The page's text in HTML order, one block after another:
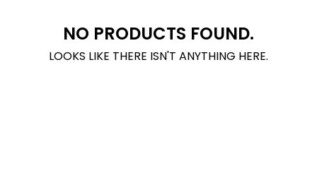
NO PRODUCTS FOUND.
LOOKS LIKE THERE ISN'T ANYTHING HERE.